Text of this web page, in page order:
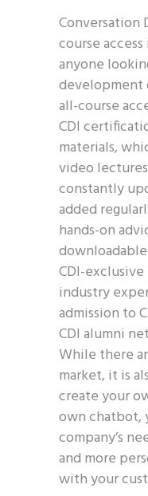
Conversation
course
anyone
all-course
CDI
materials,
video
constantly
added
hands-on
CDI-
industry
admission to
CDI alumni
While there
market, it is
create your
own chatbot,
company’s
and more
with your